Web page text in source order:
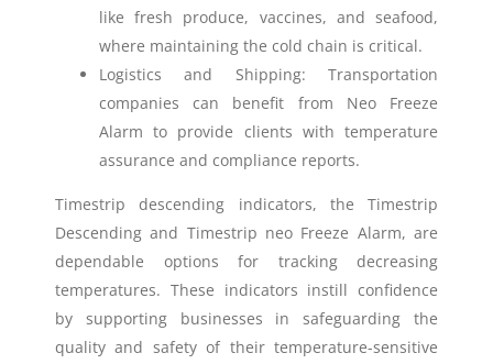
like fresh produce, vaccines, and seafood,
where maintaining the cold chain is critical.
Logistics and Shipping: Transportation
companies can benefit from Neo Freeze
Alarm to provide clients with temperature
assurance and compliance reports.
Timestrip descending indicators, the Timestrip
Descending and Timestrip neo Freeze Alarm, are
dependable options for tracking decreasing
temperatures. These indicators instill confidence
by supporting businesses in safeguarding the
quality and safety of their temperature-sensitive